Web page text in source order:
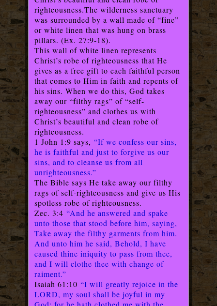
righteousness.The wilderness sanctuary
was surrounded by a wall made of “fine”
or white linen that was hung on brass
pillars. (Ex. 27:9-18).
This wall of white linen represents
Christ’s robe of righteousness that He
gives as a free gift to each faithful person
that comes to Him in faith and repents of
his sins. When we do this, God takes
away our “filthy rags” of “self-
righteousness” and clothes us with
Christ’s beautiful and clean robe of
righteousness.
1 John 1:9 says, “If we confess our sins,
he is faithful and just to forgive us our
sins, and to cleanse us from all
unrighteousness.”
The Bible says He take away our filthy
rags of self-righteousness and give us His
spotless robe of righteousness.
Zec. 3:4 “And he answered and spake
unto those that stood before him, saying,
Take away the filthy garments from him.
And unto him he said, Behold, I have
caused thine iniquity to pass from thee,
and I will clothe thee with change of
raiment.”
Isaiah 61:10 “I will greatly rejoice in the
LORD, my soul shall be joyful in my